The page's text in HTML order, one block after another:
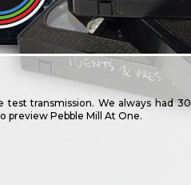
transmission. We always had 30
preview Pebble Mill At One.